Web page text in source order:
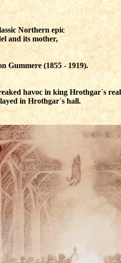
Northern epic
and its mother,
Gummere(1855 - 1919).
havoc in king Hrothgar´s
in Hrothgar´s hall.